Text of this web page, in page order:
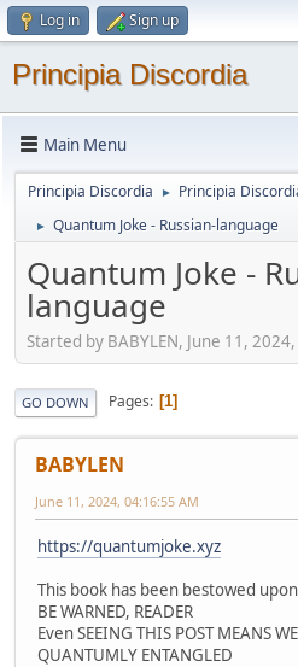
Log in Sign up
Principia Discordia
Main Menu
Principia Discordia ► Principia
► Quantum Joke - Russian-language
Quantum Joke -
language
Started by BABYLEN, June 11,
GO DOWN Pages 1
BABYLEN
June 11, 2024, 04:16:55 AM
https://quantumjoke.xyz
This book has been bestowed
BE WARNED, READER
Even SEEING THIS POST MEANS
QUANTUMLY ENTANGLED